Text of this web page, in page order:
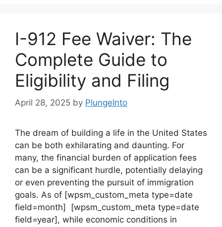
I-912 Fee Waiver: The
Complete Guide to
Eligibility and Filing
April 28, 2025 by PlungeInto
The dream of building a life in the United States
can be both exhilarating and daunting. For
many, the financial burden of application fees
can be a significant hurdle, potentially delaying
or even preventing the pursuit of immigration
goals. As of [wpsm_custom_meta type=date
field=month] [wpsm_custom_meta type=date
field=year], while economic conditions in